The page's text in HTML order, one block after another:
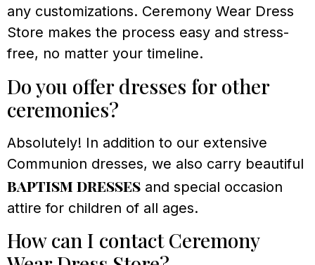
any customizations. Ceremony Wear Dress
Store makes the process easy and stress-
free, no matter your timeline.
Do you offer dresses for other
ceremonies?
Absolutely! In addition to our extensive
Communion dresses, we also carry beautiful
baptism dresses and special occasion
attire for children of all ages.
How can I contact Ceremony